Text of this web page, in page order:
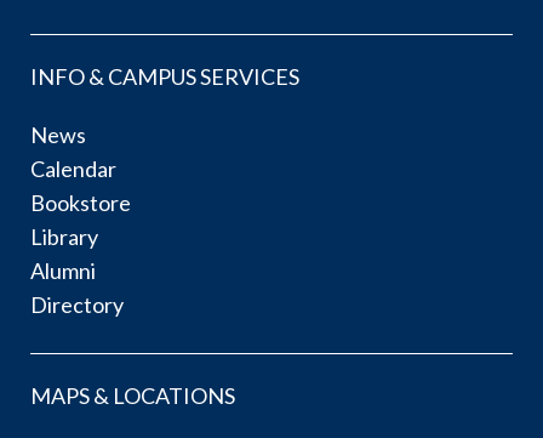
INFO & CAMPUS SERVICES
News
Calendar
Bookstore
Library
Alumni
Directory
MAPS & LOCATIONS